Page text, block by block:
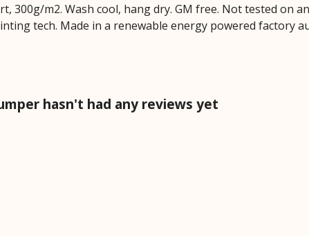
300g/m2. Wash cool, hang dry. GM free. Not tested on
tech. Made in a renewable energy powered factory
hasn't had any reviews yet